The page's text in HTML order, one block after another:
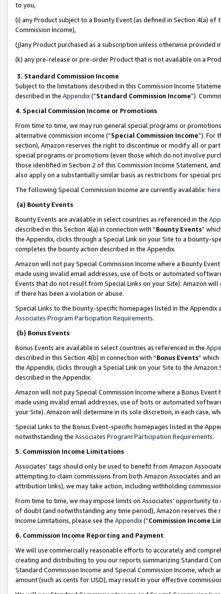
to you,
(i) any Product subject to a Bounty Event (as defined in Section 4(a)
Commission Income),
(j)any Product purchased as a subscription unless otherwise provided
(k) any pre-release or pre-order Product that is not available on a
3. Standard Commission Income
Subject to the limitations described in this Commission Income
described in the Appendix(”Standard Commission Income”).
4. Special Commission Income or Promotions
From time to time, we may run general special programs or
alternative commission income (“Special Commission Income”). For
section), Amazon reserves the right to discontinue or modify all or
special programs or promotions (even those which do not involve
those identified in Section 2 of this Commission Income Statement,
also apply on a substantially similar basis as restrictions for special
The following Special Commission Income are currently available: here
(a) Bounty Events
Bounty Events are available in select countries as referenced in the
described in this Section 4(a) in connection with “Bounty Events”
the Appendix, clicks through a Special Link on your Site to a bounty-
completes the bounty action described in the Appendix.
Amazon will not pay Special Commission Income where a Bounty
made using invalid email addresses, use of bots or automated
Events that do not result from Special Links on your Site). Amazon
if there has been a violation or abuse.
Special Links to the bounty-specific homepages listed in the
Associates Program Participation Requirements.
(b) Bonus Events
Bonus Events are available in select countries as referenced in the
described in this Section 4(b) in connection with “Bonus Events”
the Appendix, clicks through a Special Link on your Site to the
described in the Appendix.
Amazon will not pay Special Commission Income where a Bonus
made using invalid email addresses, use of bots or automated
your Site). Amazon will determine in its sole discretion, in each case,
Special Links to the Bonus Event-specific homepages listed in the
notwithstanding the Associates Program Participation Requirements.
5. Commission Income Limitations
Associates’ tags should only be used to benefit from Amazon
attempting to claim commissions from both Amazon Associates and
attribution links), we may take action, including withholding
From time to time, we may impose limits on Associates’ opportunity
of doubt (and notwithstanding any time period), Amazon reserves
Income Limitations, please see the Appendix(“Commission Income
6. Commission Income Reporting and Payment
We will use commercially reasonable efforts to accurately and
creating and distributing to you our reports summarizing Standard
Standard Commission Income and Special Commission Income,
amount (such as cents for USD), may result in your effective